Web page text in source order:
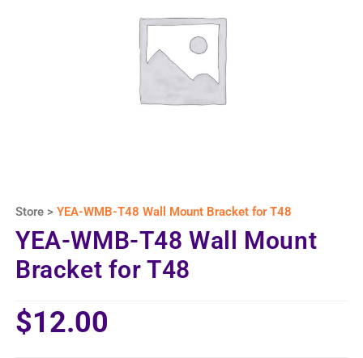
Store >YEA-WMB-T48 Wall Mount Bracket for T48
YEA-WMB-T48 Wall Mount
Bracket for T48
$12.00